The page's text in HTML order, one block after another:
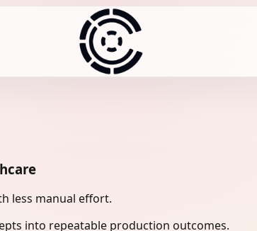
less manual effort.
into repeatable production outcomes.